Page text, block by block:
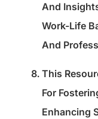
And
Work-Life
And
This
For
Enhancing